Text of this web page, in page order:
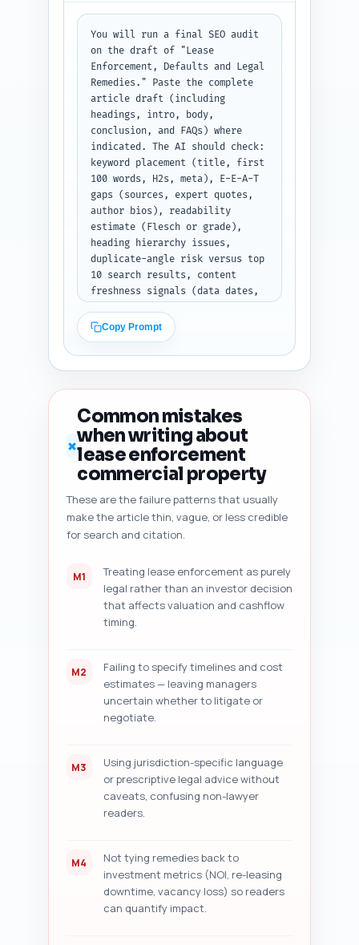
prompted.
You will run a final SEO audit
on the draft of "Lease
Enforcement, Defaults and Legal
Remedies." Paste the complete
article draft (including
headings, intro, body,
conclusion, and FAQs) where
indicated. The AI should check:
keyword placement (title, first
100 words, H2s, meta), E-E-A-T
gaps (sources, expert quotes,
author bios), readability
estimate (Flesch or grade),
heading hierarchy issues,
duplicate-angle risk versus top
10 search results, content
freshness signals (data dates,
jurisdiction cautions), and
provide 5 specific, prioritized
improvement suggestions (exact
sentence rewrites or
additions). Also return a short
before publishing. Output
format: numbered audit report
with sections for each check
and the 5 improvement items.
Copy Prompt
✗
Common mistakes
when writing about
lease enforcement
commercial property
These are the failure patterns that usually
make the article thin, vague, or less credible
for search and citation.
M1
Treating lease enforcement as purely
legal rather than an investor decision
that affects valuation and cashflow
timing.
M2
Failing to specify timelines and cost
estimates — leaving managers
uncertain whether to litigate or
negotiate.
M3
Using jurisdiction-specific language
or prescriptive legal advice without
caveats, confusing non-lawyer
readers.
M4
Not tying remedies back to
investment metrics (NOI, re-leasing
downtime, vacancy loss) so readers
can quantify impact.